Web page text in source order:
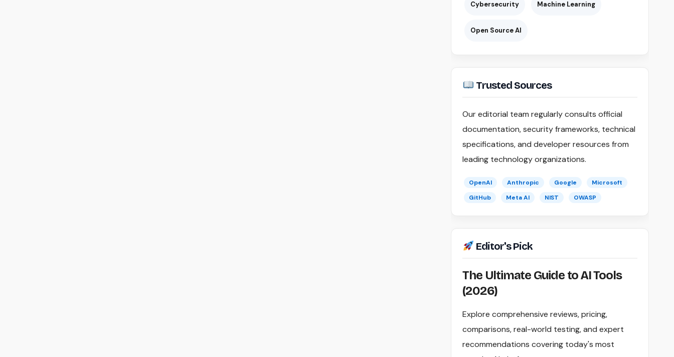
Cybersecurity Machine Learning
Open Source AI
Trusted Sources
Our editorial team regularly consults official
documentation, security frameworks, technical
specifications, and developer resources from
leading technology organizations.
OpenAI Anthropic Google
Microsoft
GitHub
Meta AI NIST OWASP
Editor's Pick
The Ultimate Guide to AI Tools
(2026)
Explore comprehensive reviews, pricing,
comparisons, real-world testing, and expert
recommendations covering today's most